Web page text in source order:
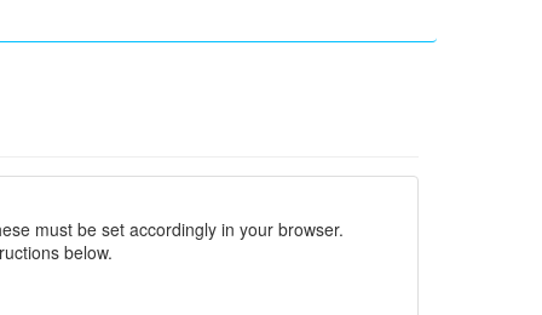
must be set accordingly in your browser.
below.